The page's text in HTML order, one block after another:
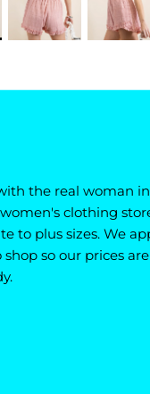
the real woman
clothing
to plus sizes. We
so our prices